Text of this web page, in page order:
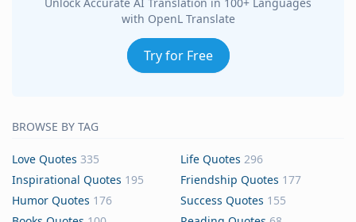
with OpenL Translate
Try for Free
BROWSE BY TAG
Love Quotes 335 Life Quotes 296
Inspirational Quotes 195 Friendship Quotes 177
Humor Quotes 176 Success Quotes 155